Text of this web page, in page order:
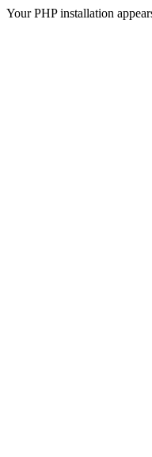
Your PHP installation